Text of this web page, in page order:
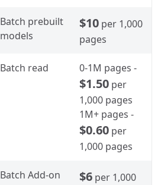
Batch prebuilt
models
$10 per 1,000
pages
Batch read 0-1M pages -
$1.50 per
1,000 pages
1M+ pages -
$0.60 per
1,000 pages
Batch Add-on $6 per 1,000